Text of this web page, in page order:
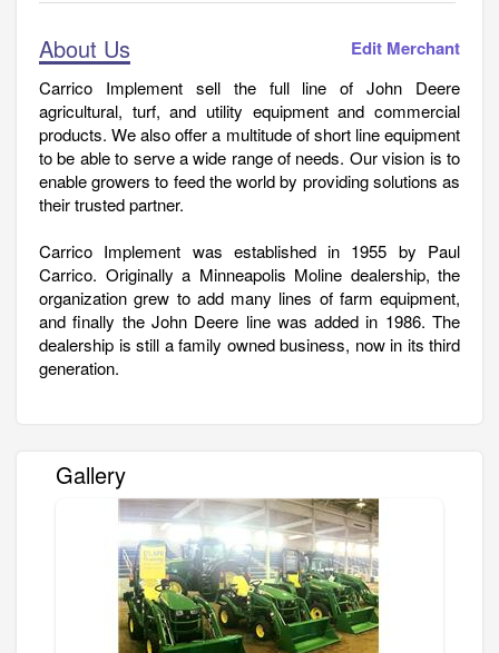
About Us Edit Merchant
Carrico Implement sell the full line of John Deere
agricultural, turf, and utility equipment and commercial
products. We also offer a multitude of short line equipment
to be able to serve a wide range of needs. Our vision is to
enable growers to feed the world by providing solutions as
their trusted partner.
Carrico Implement was established in 1955 by Paul
Carrico. Originally a Minneapolis Moline dealership, the
organization grew to add many lines of farm equipment,
and finally the John Deere line was added in 1986. The
dealership is still a family owned business, now in its third
generation.
Gallery